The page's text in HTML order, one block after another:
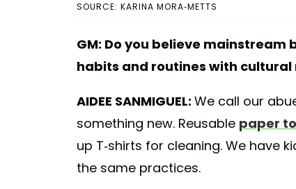
SOURCE: KARINA MORA-METTS
GM: Do you believe
habits and routines with cultural
AIDEE SANMIGUEL: We call our
something new. Reusable paper
up T-shirts for cleaning. We have
the same practices.